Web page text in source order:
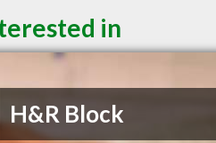
in
H&R Block